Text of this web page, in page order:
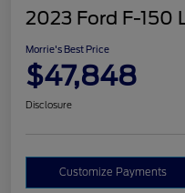
2023 Ford F-150
Morrie's Best Price
$47,848
Disclosure
Customize Payments